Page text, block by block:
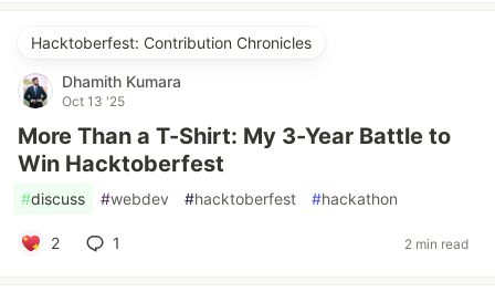
Hacktoberfest: Contribution Chronicles
Dhamith Kumara
Oct 13 '25
More Than a T-Shirt: My 3-Year Battle to
Win Hacktoberfest
#discuss #webdev #hacktoberfest #hackathon
2 1 2 min read